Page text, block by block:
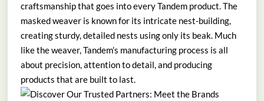
craftsmanship that goes into every Tandem product. The
masked weaver is known for its intricate nest-building,
creating sturdy, detailed nests using only its beak. Much
like the weaver, Tandem’s manufacturing process is all
about precision, attention to detail, and producing
products that are built to last.